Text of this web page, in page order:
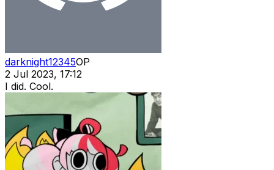
darknight12345OP
2 Jul 2023, 17:12
I did. Cool.